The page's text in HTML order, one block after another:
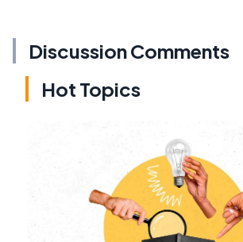
Discussion Comments
Hot Topics